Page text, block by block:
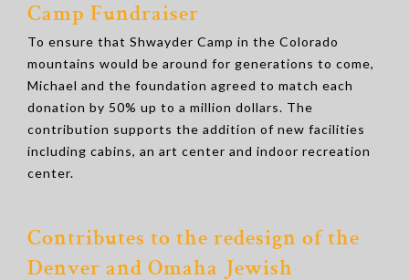
Camp Fundraiser
To ensure that Shwayder Camp in the Colorado
mountains would be around for generations to come,
Michael and the foundation agreed to match each
donation by 50% up to a million dollars. The
contribution supports the addition of new facilities
including cabins, an art center and indoor recreation
center.
Contributes to the redesign of the
Denver and Omaha Jewish